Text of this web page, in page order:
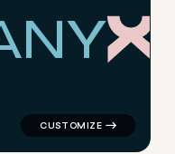
NY
symbol education